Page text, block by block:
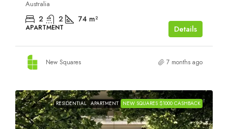
Australia
2 2 74 m²
APARTMENT Details
New Squares 7 months ago
RESIDENTIAL APARTMENT NEW SQUARES $1000 CASHBACK